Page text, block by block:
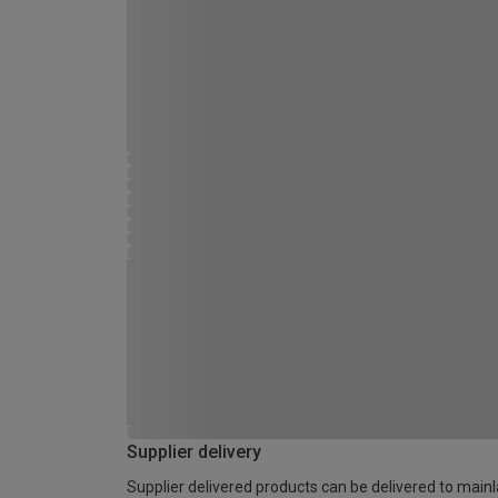
Supplier delivery
Supplier delivered products can be delivered to